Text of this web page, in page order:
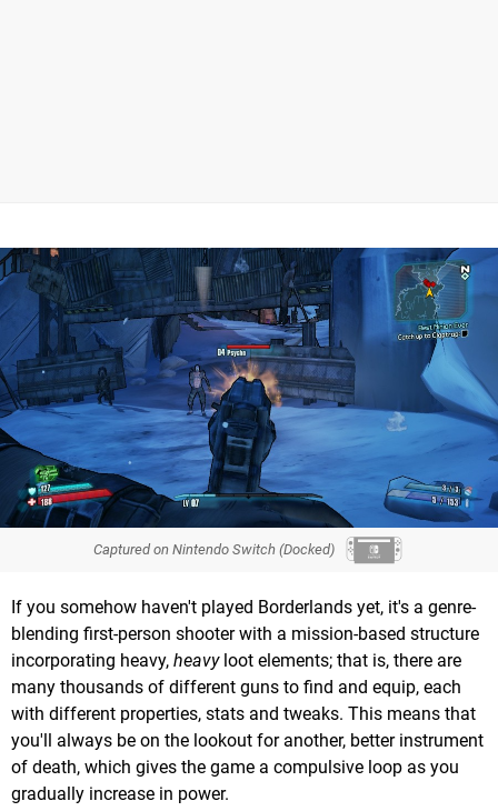
Captured on Nintendo Switch (Docked)
If you somehow haven't played Borderlands yet, it's a genre-
blending first-person shooter with a mission-based structure
incorporating heavy, heavyloot elements; that is, there are
many thousands of different guns to find and equip, each
with different properties, stats and tweaks. This means that
you'll always be on the lookout for another, better instrument
of death, which gives the game a compulsive loop as you
gradually increase in power.